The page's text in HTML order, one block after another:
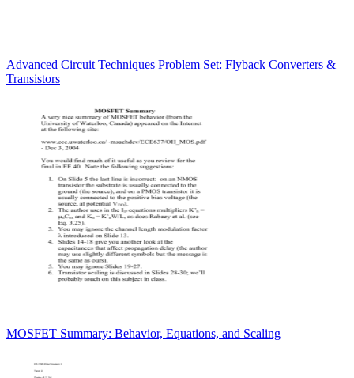
Advanced Circuit Techniques Problem Set: Flyback Converters &
Transistors
MOSFET Summary: Behavior, Equations, and Scaling